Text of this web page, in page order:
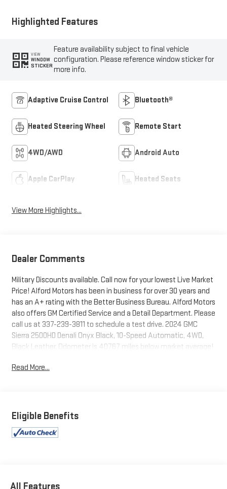
Highlighted Features
VIEW
WINDOW
STICKER
Feature availability subject to final vehicle
configuration. Please reference window sticker for
more info.
Adaptive Cruise Control Bluetooth®
Heated Steering Wheel Remote Start
4WD/AWD Android Auto
Apple CarPlay Heated Seats
View More Highlights...
Dealer Comments
Military Discounts available. Call now for your lowest Live Market
Price! Alford Motors has been in business for over 30 years and
has an A+ rating with the Better Business Bureau. Alford Motors
also offers GM Certified Service and a Detail Department. Please
call us at 337-239-3811 to schedule a test drive. 2024 GMC
Sierra 2500HD Denali Onyx Black, 10-Speed Automatic, 4WD,
Black Leather. Odometer is 40767 miles below market average!
Tax, Title, Tags and $367.50 doc fee not included in vehicle
Read More...
Eligible Benefits
All Features